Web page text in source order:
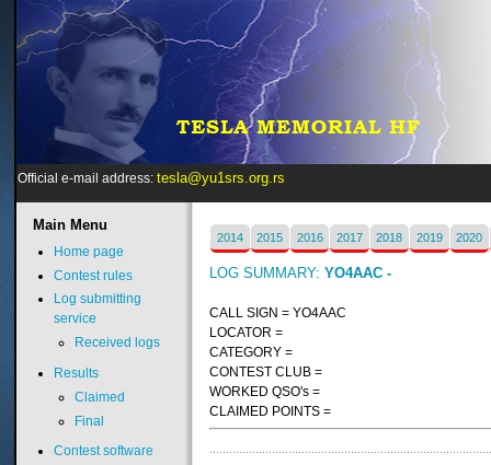
Official e-mail address: tesla@yu1srs.org.rs
2014 2015 2016 2017 2018 2019 2020
LOG SUMMARY:YO4AAC -
CALL SIGN = YO4AAC
LOCATOR =
CATEGORY =
CONTEST CLUB =
WORKED QSO's =
CLAIMED POINTS =
MainMenu
Home page
Contest rules
Log submitting
service
Received logs
Results
Claimed
Final
Contest software